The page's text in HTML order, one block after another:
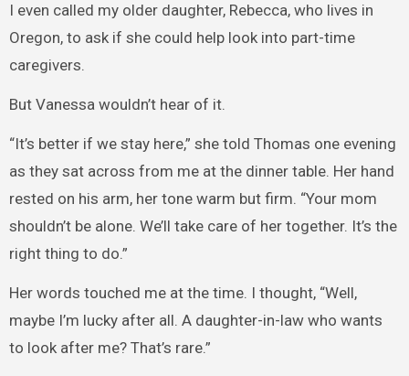
I even called my older daughter, Rebecca, who lives in
Oregon, to ask if she could help look into part-time
caregivers.
But Vanessa wouldn’t hear of it.
“It’s better if we stay here,” she told Thomas one evening
as they sat across from me at the dinner table. Her hand
rested on his arm, her tone warm but firm. “Your mom
shouldn’t be alone. We’ll take care of her together. It’s the
right thing to do.”
Her words touched me at the time. I thought, “Well,
maybe I’m lucky after all. A daughter-in-law who wants
to look after me? That’s rare.”